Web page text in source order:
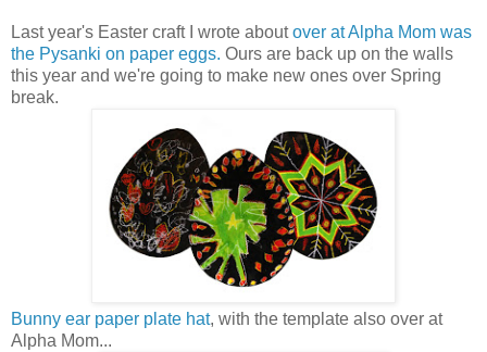
Last year's Easter craft I wrote aboutover at Alpha Mom was
the Pysanki on paper eggs. Ours are back up on the walls
this year and we're going to make new ones over Spring
break.
Bunny ear paper plate hat, with the template also over at
Alpha Mom...